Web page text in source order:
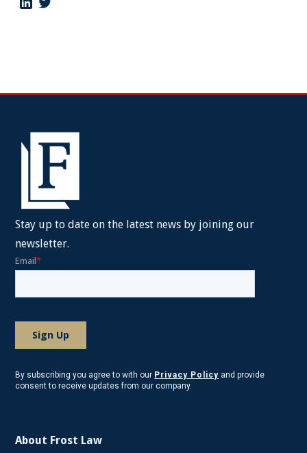
Stay up to date on the latest news by joining our
newsletter.
By subscribing you agree to with our Privacy Policy and provide
consent to receive updates from our company.
About Frost Law